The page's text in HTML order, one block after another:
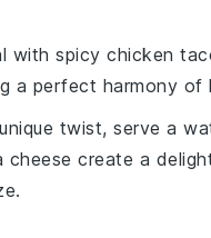
with spicy chicken
a perfect harmony of
twist, serve a
cheese create a
.